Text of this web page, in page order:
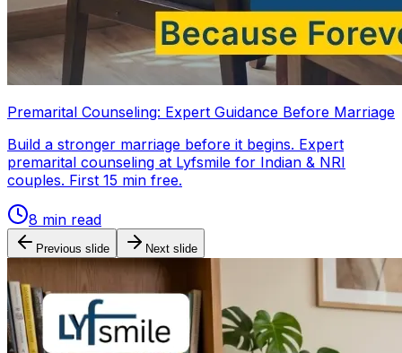
Premarital Counseling: Expert Guidance Before Marriage
Build a stronger marriage before it begins. Expert
premarital counseling at Lyfsmile for Indian & NRI
couples. First 15 min free.
8 min read
Previous slide Next slide